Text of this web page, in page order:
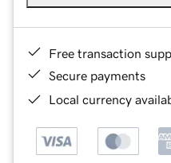
Free transaction
Secure payments
Local currency